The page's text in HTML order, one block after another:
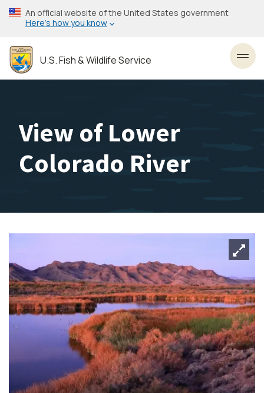
Skip
to
content
An official website of the United States government
Here’s how you know
U.S. Fish & Wildlife Service
View of Lower
Colorado River